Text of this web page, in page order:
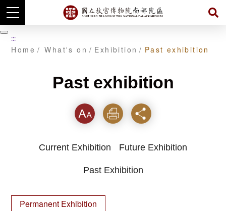
Skip
to
main
content
暫 :::
Home What's on Exhibition Past exhibition
Past exhibition
Font Print Share
Current Exhibition Future Exhibition
Past Exhibition
Permanent Exhibition